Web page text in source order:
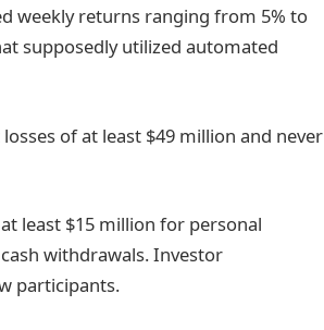
weekly returns ranging from 5% to
supposedly utilized automated
of at least $49 million and never
least $15 million for personal
withdrawals. Investor
participants.